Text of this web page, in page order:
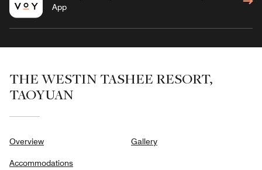
App
THE WESTIN TASHEE RESORT,
TAOYUAN
Overview
Accommodations
Gallery